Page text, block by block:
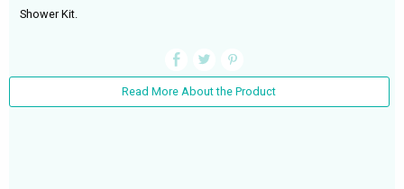
Shower Kit.
Read More About the Product